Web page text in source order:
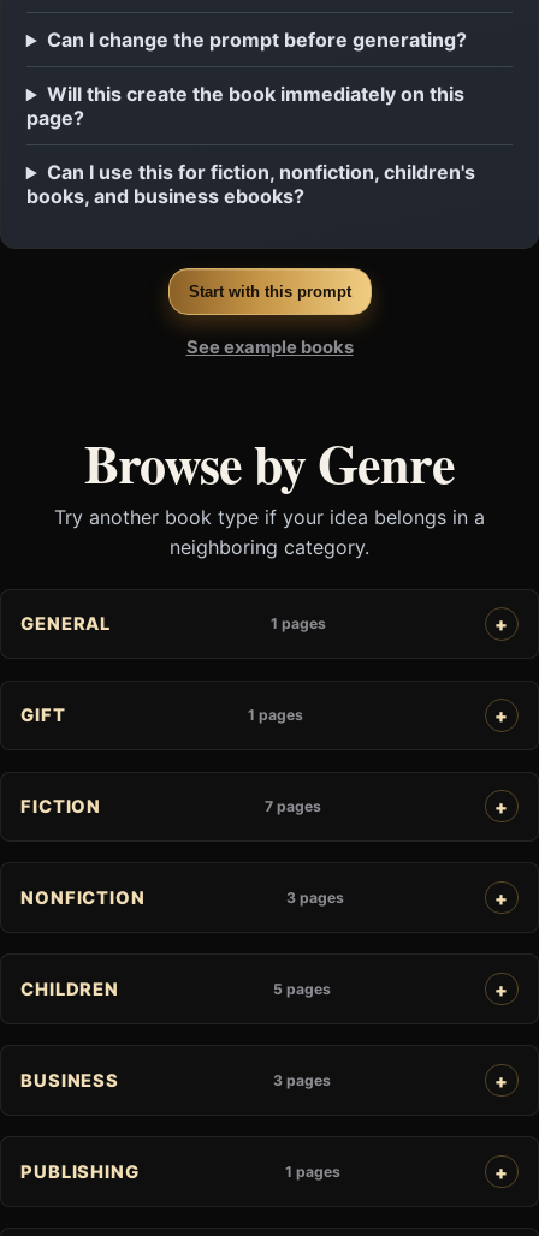
Can I change the prompt before generating?
Will this create the book immediately on this
page?
Can I use this for fiction, nonfiction, children's
books, and business ebooks?
Start with this prompt
See example books
Browse by Genre
Try another book type if your idea belongs in a
neighboring category.
GENERAL 1 pages
GIFT 1 pages
FICTION 7 pages
NONFICTION 3 pages
CHILDREN 5 pages
BUSINESS 3 pages
PUBLISHING 1 pages